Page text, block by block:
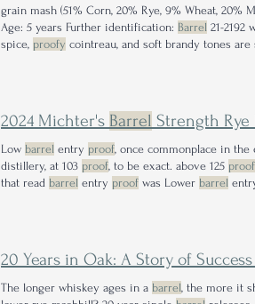
grain mash (51% Corn, 20% Rye, 9% Wheat, 20%
Age: 5 years Further identification: Barrel 21-2192
spice, proofy cointreau, and soft brandy tones
2024 Michter's Barrel Strength Rye
Low barrel entry proof, once commonplace in
distillery, at 103 proof, to be exact. above 125 proof
that read barrel entry proof was Lower barrel
20 Years in Oak: A Story of
The longer whiskey ages in a barrel, the more it